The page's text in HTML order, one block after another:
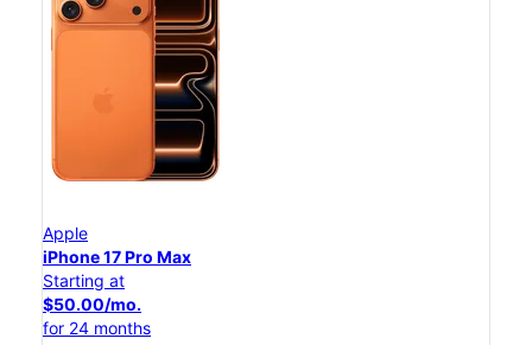
Apple
iPhone 17 Pro Max
Starting at
$50.00/mo.
for 24 months